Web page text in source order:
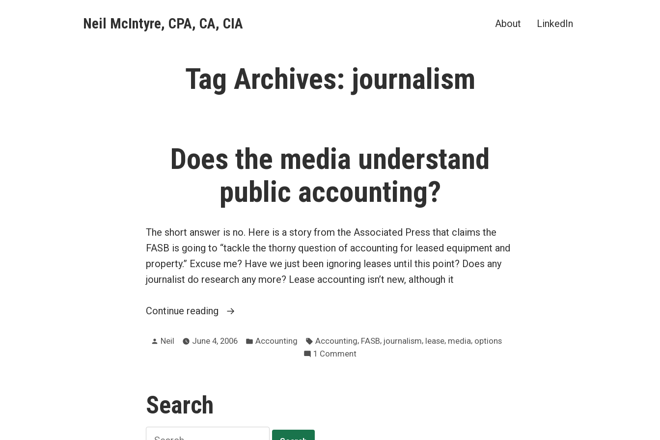
Neil McIntyre, CPA, CA, CIA About LinkedIn
Tag Archives: journalism
Does the media understand
public accounting?
The short answer is no. Here is a story from the Associated Press that claims the
FASB is going to “tackle the thorny question of accounting for leased equipment and
property.” Excuse me? Have we just been ignoring leases until this point? Does any
journalist do research any more? Lease accounting isn’t new, although it
Continue reading
“Does
media
Posted
Neil June 4, 2006
Posted
Accounting Tags:
Accounting, FASB, journalism, lease, media, options
1 Commenton
Search
Search